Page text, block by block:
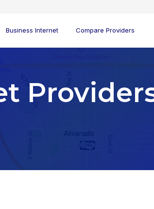
Business Internet Compare Providers